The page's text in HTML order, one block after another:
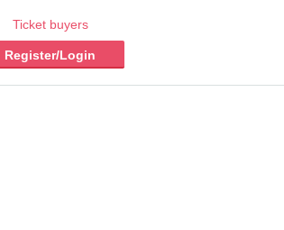
Ticket buyers
Register/Login